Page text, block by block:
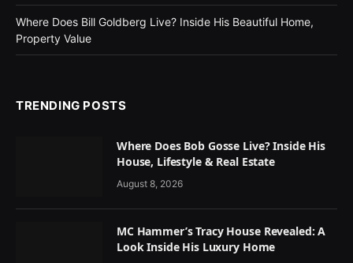
Where Does Bill Goldberg Live? Inside His Beautiful Home,
Property Value
TRENDING POSTS
Where Does Bob Gosse Live? Inside His
House, Lifestyle & Real Estate
August 8, 2026
MC Hammer’s Tracy House Revealed: A
Look Inside His Luxury Home